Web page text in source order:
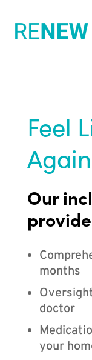
Feel
Again
Our
months
doctor
your